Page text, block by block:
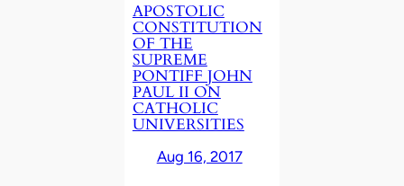
APOSTOLIC
CONSTITUTION
OF THE
SUPREME
PONTIFF JOHN
PAUL II ON
CATHOLIC
UNIVERSITIES
Aug 16, 2017